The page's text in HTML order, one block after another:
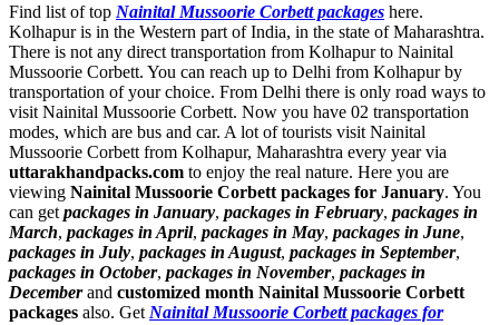
Find list of top Nainital Mussoorie Corbett packages here.
Kolhapur is in the Western part of India, in the state of Maharashtra.
There is not any direct transportation from Kolhapur to Nainital
Mussoorie Corbett. You can reach up to Delhi from Kolhapur by
transportation of your choice. From Delhi there is only road ways to
visit Nainital Mussoorie Corbett. Now you have 02 transportation
modes, which are bus and car. A lot of tourists visit Nainital
Mussoorie Corbett from Kolhapur, Maharashtra every year via
uttarakhandpacks.com to enjoy the real nature. Here you are
viewing Nainital Mussoorie Corbett packages for January. You
can get packages in January, packages in February, packages in
March, packages in April, packages in May, packages in June,
packages in July, packages in August, packages in September,
packages in October, packages in November, packages in
Decemberand customized month Nainital Mussoorie Corbett
packages also. Get Nainital Mussoorie Corbett packages for